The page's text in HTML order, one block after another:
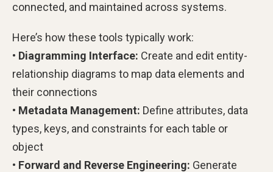
connected, and maintained across systems.
Here’s how these tools typically work:
• Diagramming Interface: Create and edit entity-
relationship diagrams to map data elements and
their connections
• Metadata Management: Define attributes, data
types, keys, and constraints for each table or
object
• Forward and Reverse Engineering: Generate